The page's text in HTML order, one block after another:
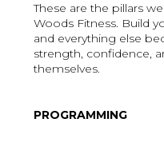
These are the pillars
Woods Fitness. Build
and everything else
strength, confidence,
themselves.
PROGRAMMING